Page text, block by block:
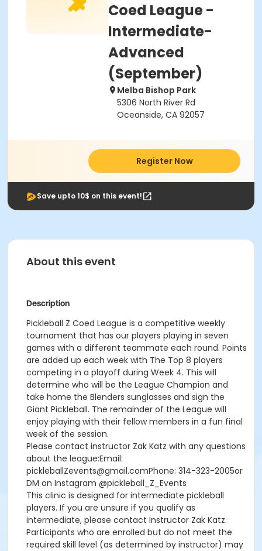
Coed League -
Intermediate-
Advanced
(September)
Melba Bishop Park
5306 North River Rd
Oceanside, CA 92057
Register Now
Save upto 10$ on this event!
About this event
Description
Pickleball Z Coed League is a competitive weekly
tournament that has our players playing in seven
games with a different teammate each round. Points
are added up each week with The Top 8 players
competing in a playoff during Week 4. This will
determine who will be the League Champion and
take home the Blenders sunglasses and sign the
Giant Pickleball. The remainder of the League will
enjoy playing with their fellow members in a fun final
week of the session.
Please contact instructor Zak Katz with any questions
about the league:Email:
pickleballZevents@gmail.comPhone: 314-323-2005or
DM on Instagram @pickleball_Z_Events
This clinic is designed for intermediate pickleball
players. If you are unsure if you qualify as
intermediate, please contact Instructor Zak Katz.
Participants who are enrolled but do not meet the
required skill level (as determined by instructor) may